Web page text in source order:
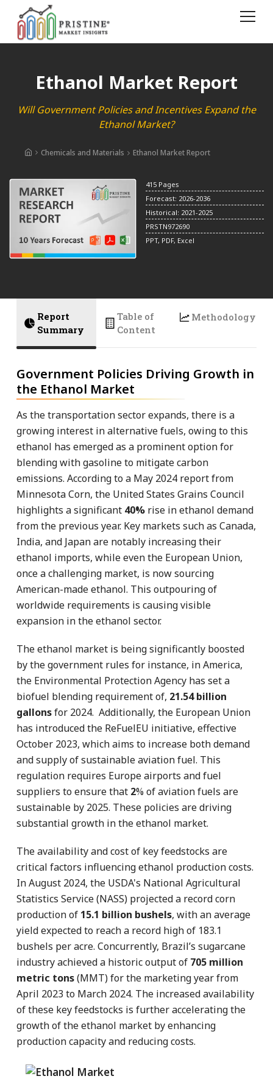
Ethanol Market Report
Will Government Policies and Incentives Expand the
Ethanol Market?
Chemicals and Materials Ethanol Market Report
415 Pages
Forecast: 2026-2036
Historical: 2021-2025
PRSTN972690
PPT, PDF, Excel
Report
Summary
Table of
Content
Methodology
Government Policies Driving Growth in
the Ethanol Market
As the transportation sector expands, there is a
growing interest in alternative fuels, owing to this
ethanol has emerged as a prominent option for
blending with gasoline to mitigate carbon
emissions. According to a May 2024 report from
Minnesota Corn, the United States Grains Council
highlights a significant 40% rise in ethanol demand
from the previous year. Key markets such as Canada,
India, and Japan are notably increasing their
ethanol imports, while even the European Union,
once a challenging market, is now sourcing
American-made ethanol. This outpouring of
worldwide requirements is causing visible
expansion in the ethanol sector.
The ethanol market is being significantly boosted
by the government rules for instance, in America,
the Environmental Protection Agency has set a
biofuel blending requirement of, 21.54 billion
gallonsfor 2024. Additionally, the European Union
has introduced the ReFuelEU initiative, effective
October 2023, which aims to increase both demand
and supply of sustainable aviation fuel. This
regulation requires Europe airports and fuel
suppliers to ensure that 2% of aviation fuels are
sustainable by 2025. These policies are driving
substantial growth in the ethanol market.
The availability and cost of key feedstocks are
critical factors influencing ethanol production costs.
In August 2024, the USDA's National Agricultural
Statistics Service (NASS) projected a record corn
production of 15.1 billion bushels, with an average
yield expected to reach a record high of 183.1
bushels per acre. Concurrently, Brazil’s sugarcane
industry achieved a historic output of 705 million
metric tons(MMT) for the marketing year from
April 2023 to March 2024. The increased availability
of these key feedstocks is further accelerating the
growth of the ethanol market by enhancing
production capacity and reducing costs.